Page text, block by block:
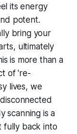
its energy
potent.
bring your
ultimately
is more than a
of 're-
lives, we
scanning is a
fully back into